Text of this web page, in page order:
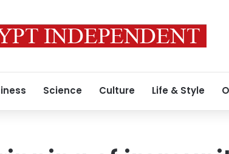
Science Culture Life & Style